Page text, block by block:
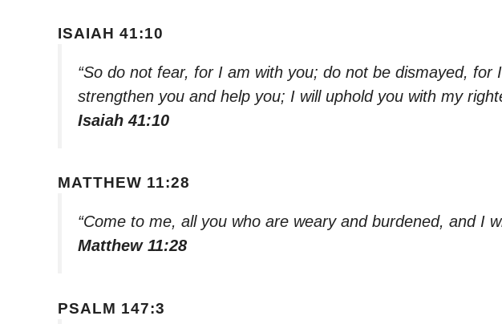
ISAIAH 41:10
“So do not fear, for I am with you; do not be dismayed, for
strengthen you and help you; I will uphold you with my
Isaiah 41:10
MATTHEW 11:28
“Come to me, all you who are weary and burdened, and I
Matthew 11:28
PSALM 147:3